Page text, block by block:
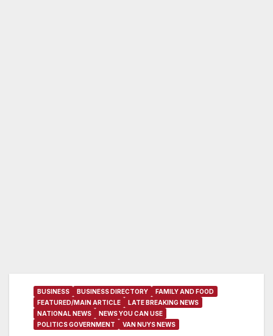
BUSINESS BUSINESS DIRECTORY
FAMILY AND FOOD
FEATURED/MAIN ARTICLE
LATE BREAKING NEWS
NATIONAL NEWS
NEWS YOU CAN USE
POLITICS GOVERNMENT
VAN NUYS NEWS